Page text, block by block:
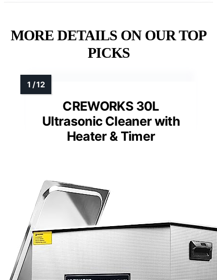
MORE DETAILS ON OUR TOP
PICKS
CREWORKS 30L
Ultrasonic Cleaner with
Heater & Timer